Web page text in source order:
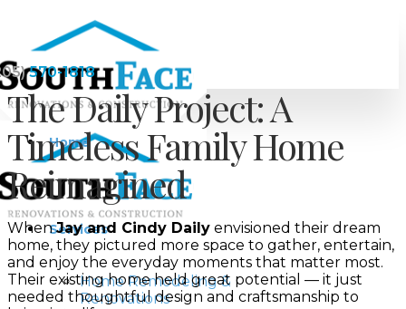
570-1818
Home
Services
Home Remodeling &
Renovations
The Daily Project: A
Timeless Family Home
Reimagined
WhenJay and Cindy Daily envisioned their dream
home, they pictured more space to gather, entertain,
and enjoy the everyday moments that matter most.
Their existing home held great potential — it just
needed thoughtful design and craftsmanship to